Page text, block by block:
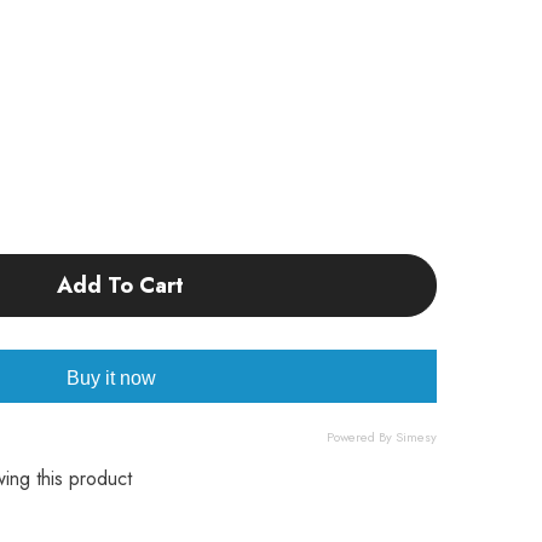
Add To Cart
Buy it now
Powered By Simesy
this product